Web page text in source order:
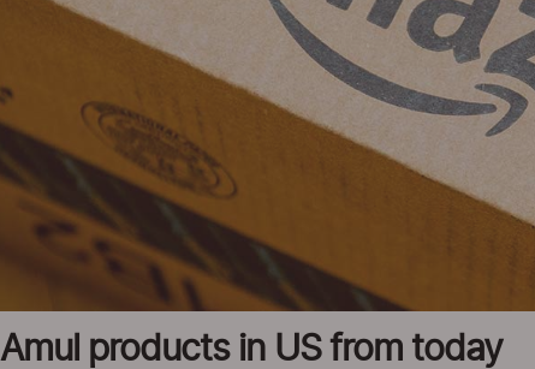
products in US from today